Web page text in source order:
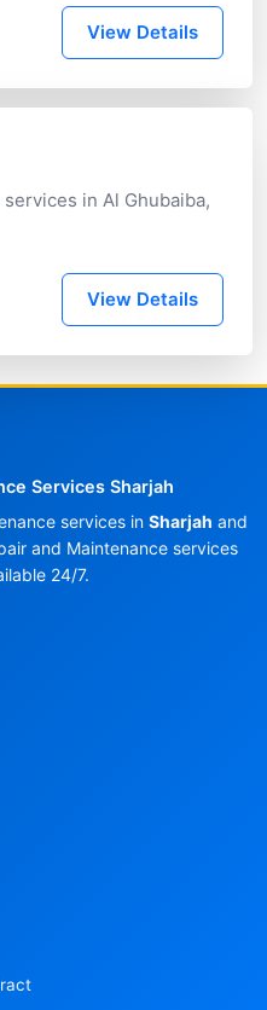
View Details
in Al Ghubaiba,
View Details
Services Sharjah
services in Sharjah and
and Maintenance services
24/7.